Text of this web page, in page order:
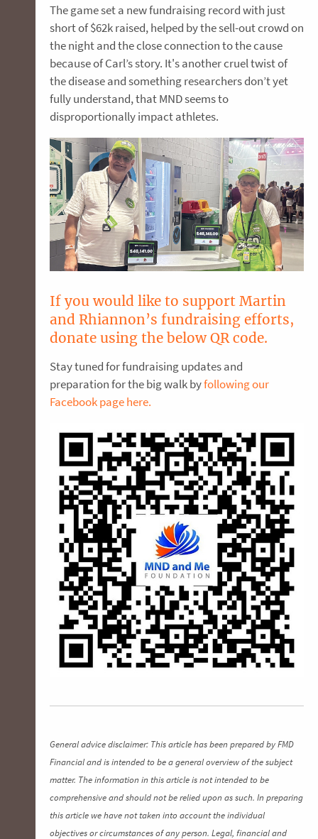
The game set a new fundraising record with just
short of $62k raised, helped by the sell-out crowd on
the night and the close connection to the cause
because of Carl’s story. It's another cruel twist of
the disease and something researchers don’t yet
fully understand, that MND seems to
disproportionally impact athletes.
If you would like to support Martin
and Rhiannon’s fundraising efforts,
donate using the below QR code.
Stay tuned for fundraising updates and
preparation for the big walk byfollowing our
Facebook page here.
General advice disclaimer: This article has been prepared by FMD
Financial and is intended to be a general overview of the subject
matter. The information in this article is not intended to be
comprehensive and should not be relied upon as such. In preparing
this article we have not taken into account the individual
objectives or circumstances of any person. Legal, financial and